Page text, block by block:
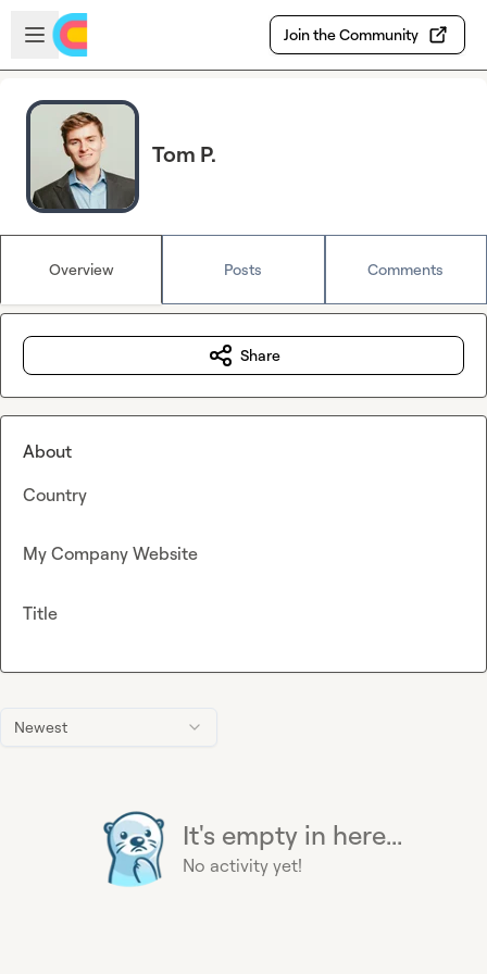
Skip to main content
Open sidebar
Join the Community
Tom P.
Overview Posts Comments
Newest
It's empty in here...
No activity yet!
Share
About
Country
My Company Website
Title